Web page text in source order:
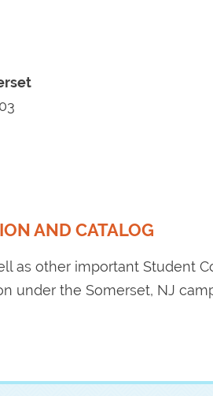
AND CATALOG
as other important Student
under the Somerset, NJ